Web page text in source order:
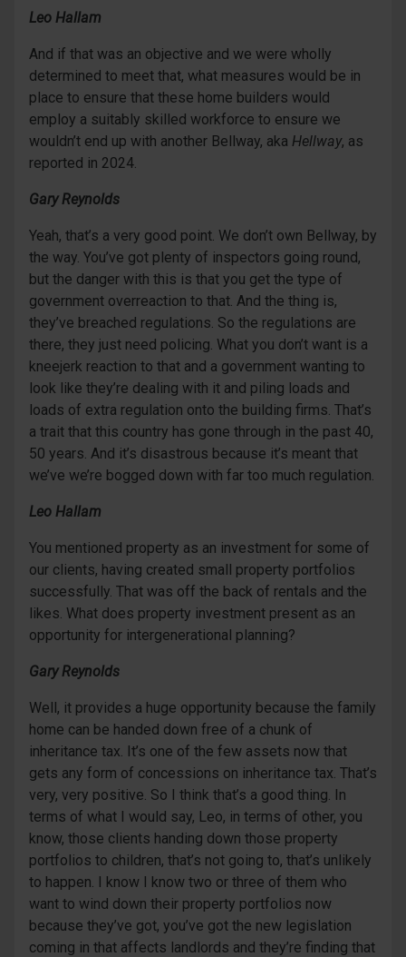
Leo Hallam
And if that was an objective and we were wholly
determined to meet that, what measures would be in
place to ensure that these home builders would
employ a suitably skilled workforce to ensure we
wouldn’t end up with another Bellway, aka Hellway, as
reported in 2024.
Gary Reynolds
Yeah, that’s a very good point. We don’t own Bellway, by
the way. You’ve got plenty of inspectors going round,
but the danger with this is that you get the type of
government overreaction to that. And the thing is,
they’ve breached regulations. So the regulations are
there, they just need policing. What you don’t want is a
kneejerk reaction to that and a government wanting to
look like they’re dealing with it and piling loads and
loads of extra regulation onto the building firms. That’s
a trait that this country has gone through in the past 40,
50 years. And it’s disastrous because it’s meant that
we’ve we’re bogged down with far too much regulation.
Leo Hallam
You mentioned property as an investment for some of
our clients, having created small property portfolios
successfully. That was off the back of rentals and the
likes. What does property investment present as an
opportunity for intergenerational planning?
Gary Reynolds
Well, it provides a huge opportunity because the family
home can be handed down free of a chunk of
inheritance tax. It’s one of the few assets now that
gets any form of concessions on inheritance tax. That’s
very, very positive. So I think that’s a good thing. In
terms of what I would say, Leo, in terms of other, you
know, those clients handing down those property
portfolios to children, that’s not going to, that’s unlikely
to happen. I know I know two or three of them who
want to wind down their property portfolios now
because they’ve got, you’ve got the new legislation
coming in that affects landlords and they’re finding that